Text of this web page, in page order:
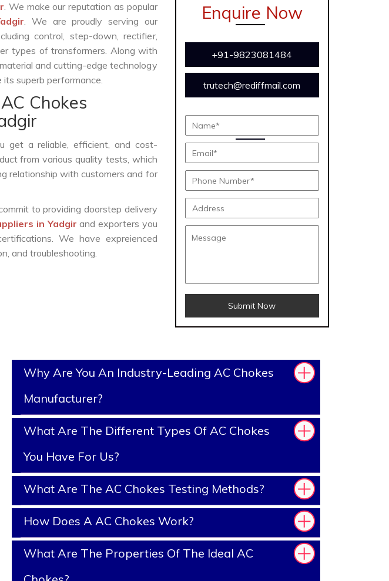
. We make our reputation as popular
. We are proudly serving our
control, step-down, rectifier,
types of transformers. Along with
and cutting-edge technology
superb performance.
Chokes
get a reliable, efficient, and cost-
from various quality tests, which
relationship with customers and for
to providing doorstep delivery
in Yadgirand exporters you
We have expreienced
and troubleshooting.
Enquire Now
+91-9823081484
trutech@rediffmail.com
Submit Now
Why Are You An Industry-Leading AC Chokes
Manufacturer?
What Are The Different Types Of AC Chokes
You Have For Us?
What Are The AC Chokes Testing Methods?
How Does A AC Chokes Work?
What Are The Properties Of The Ideal AC